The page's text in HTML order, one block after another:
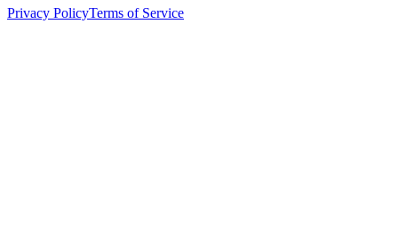
Privacy PolicyTerms of Service